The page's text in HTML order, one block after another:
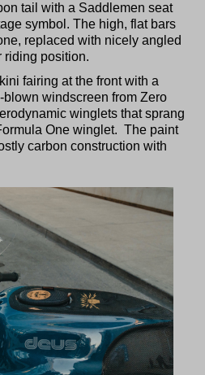
tail with a Saddlemen seat
symbol. The high, flat bars
replaced with nicely angled
riding position.
fairing at the front with a
windscreen from Zero
winglets that sprang
One winglet. The paint
carbon construction with